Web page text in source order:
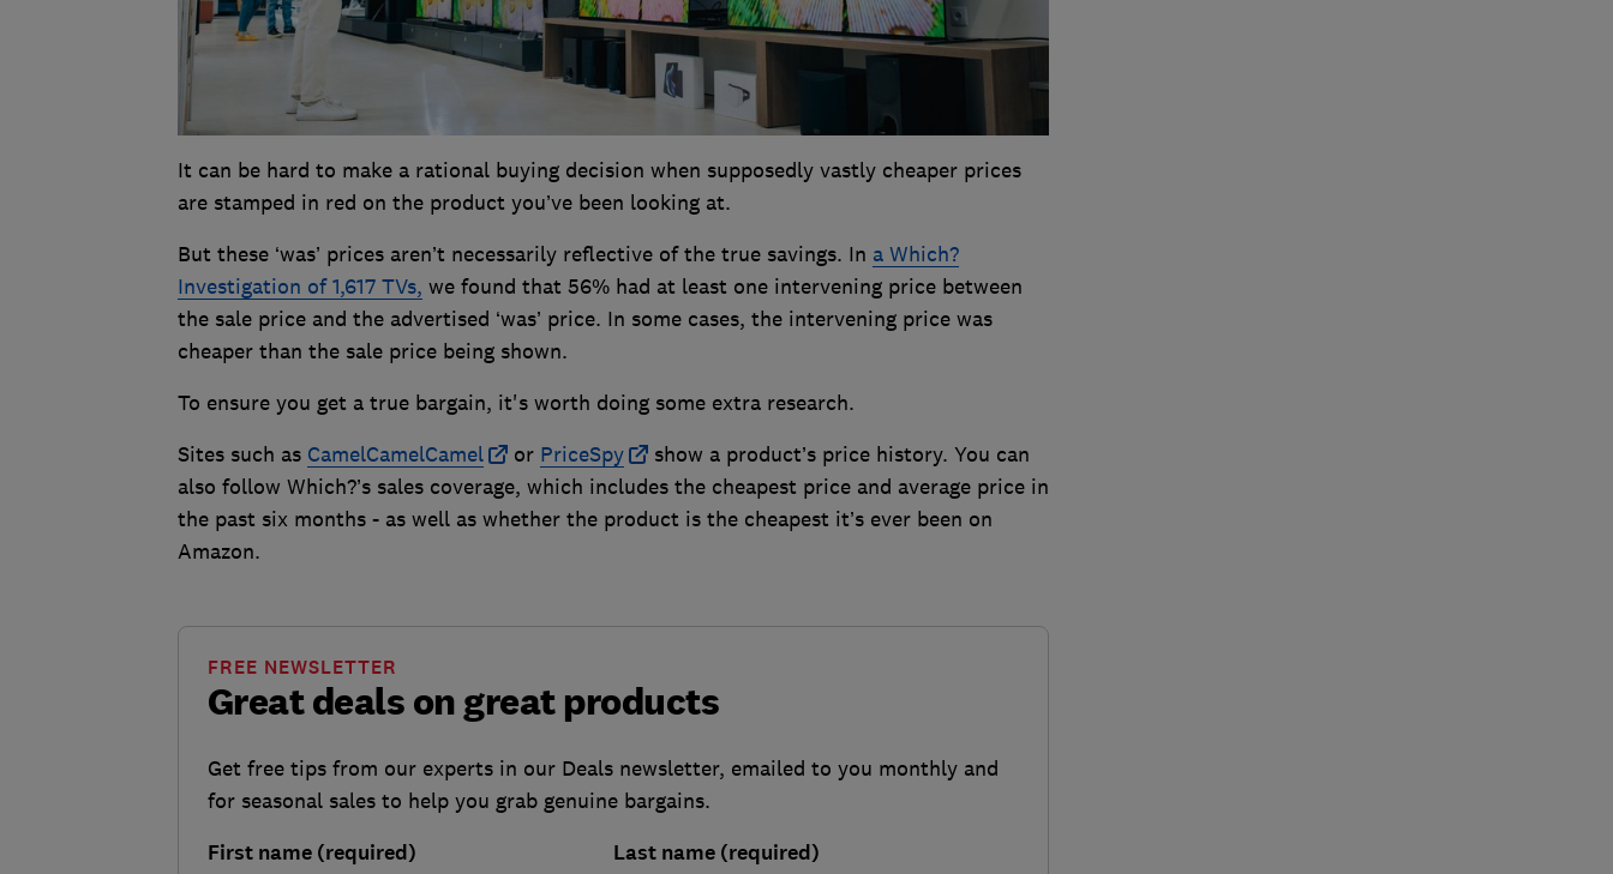
It can be hard to make a rational buying decision when supposedly vastly cheaper prices
are stamped in red on the product you’ve been looking at.
But these ‘was’ prices aren’t necessarily reflective of the true savings. In a Which?
Investigation of 1,617 TVs, we found that 56% had at least one intervening price between
the sale price and the advertised ‘was’ price. In some cases, the intervening price was
cheaper than the sale price being shown.
To ensure you get a true bargain, it's worth doing some extra research.
Sites such as CamelCamelCamel or PriceSpy
show a product’s price history. You can
also follow Which?’s sales coverage, which includes the cheapest price and average price in
the past six months - as well as whether the product is the cheapest it’s ever been on
Amazon.
Great deals on great products
FREE NEWSLETTER
Get free tips from our experts in our Deals newsletter, emailed to you monthly and
for seasonal sales to help you grab genuine bargains.
First name (required) Last name (required)